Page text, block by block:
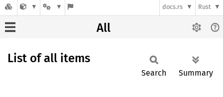
docs.rs Rust
All
List of all items
Search Summary